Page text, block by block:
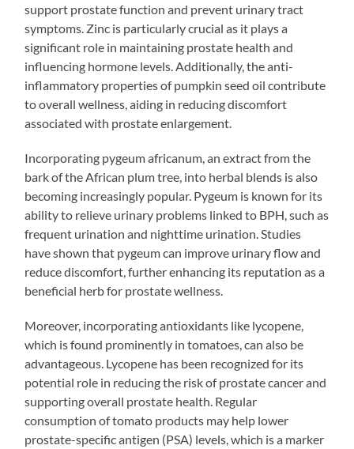
support prostate function and prevent urinary tract
symptoms. Zinc is particularly crucial as it plays a
significant role in maintaining prostate health and
influencing hormone levels. Additionally, the anti-
inflammatory properties of pumpkin seed oil contribute
to overall wellness, aiding in reducing discomfort
associated with prostate enlargement.
Incorporating pygeum africanum, an extract from the
bark of the African plum tree, into herbal blends is also
becoming increasingly popular. Pygeum is known for its
ability to relieve urinary problems linked to BPH, such as
frequent urination and nighttime urination. Studies
have shown that pygeum can improve urinary flow and
reduce discomfort, further enhancing its reputation as a
beneficial herb for prostate wellness.
Moreover, incorporating antioxidants like lycopene,
which is found prominently in tomatoes, can also be
advantageous. Lycopene has been recognized for its
potential role in reducing the risk of prostate cancer and
supporting overall prostate health. Regular
consumption of tomato products may help lower
prostate-specific antigen (PSA) levels, which is a marker